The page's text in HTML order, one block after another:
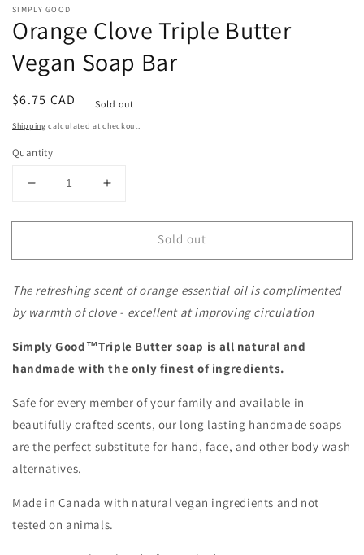
SIMPLY GOOD
Orange Clove Triple Butter
Vegan Soap Bar
Regular
price
$6.75 CAD Sold out
Shipping calculated at checkout.
Quantity
Decrease
for
Clove
Butter
Vegan
Bar
Increase
for
Clove
Butter
Vegan
Bar
Sold out
The refreshing scent of orange essential oil is complimented
by warmth of clove - excellent at improving circulation
Simply Good™Triple Butter soap is all natural and
handmade with the only finest of ingredients.
Safe for every member of your family and available in
beautifully crafted scents, our long lasting handmade soaps
are the perfect substitute for hand, face, and other body wash
alternatives.
Made in Canada with natural vegan ingredients and not
tested on animals.